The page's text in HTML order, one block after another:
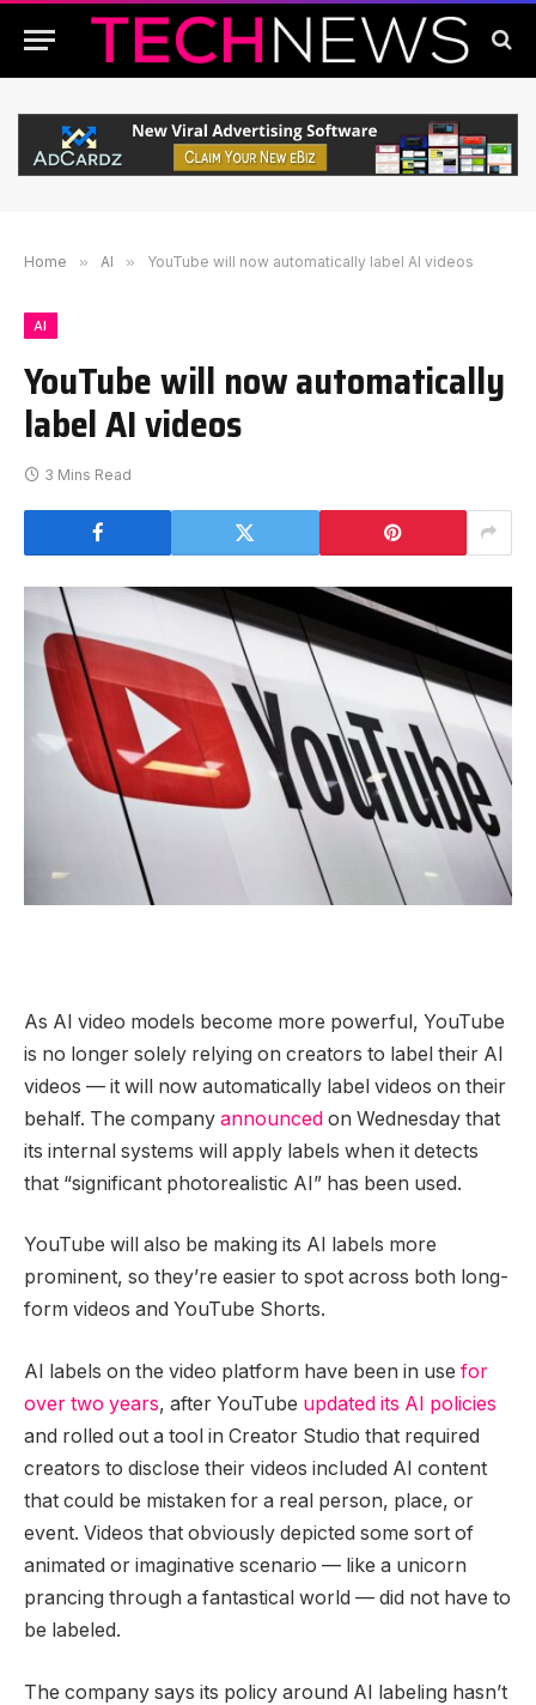
Home » AI » YouTube will now automatically label AI videos
AI
YouTube will now automatically
label AI videos
3 Mins Read
As AI video models become more powerful, YouTube
is no longer solely relying on creators to label their AI
videos — it will now automatically label videos on their
behalf. The company announced on Wednesday that
its internal systems will apply labels when it detects
that “significant photorealistic AI” has been used.
YouTube will also be making its AI labels more
prominent, so they’re easier to spot across both long-
form videos and YouTube Shorts.
AI labels on the video platform have been in use for
over two years, after YouTube updated its AI policies
and rolled out a tool in Creator Studio that required
creators to disclose their videos included AI content
that could be mistaken for a real person, place, or
event. Videos that obviously depicted some sort of
animated or imaginative scenario — like a unicorn
prancing through a fantastical world — did not have to
be labeled.
The company says its policy around AI labeling hasn’t